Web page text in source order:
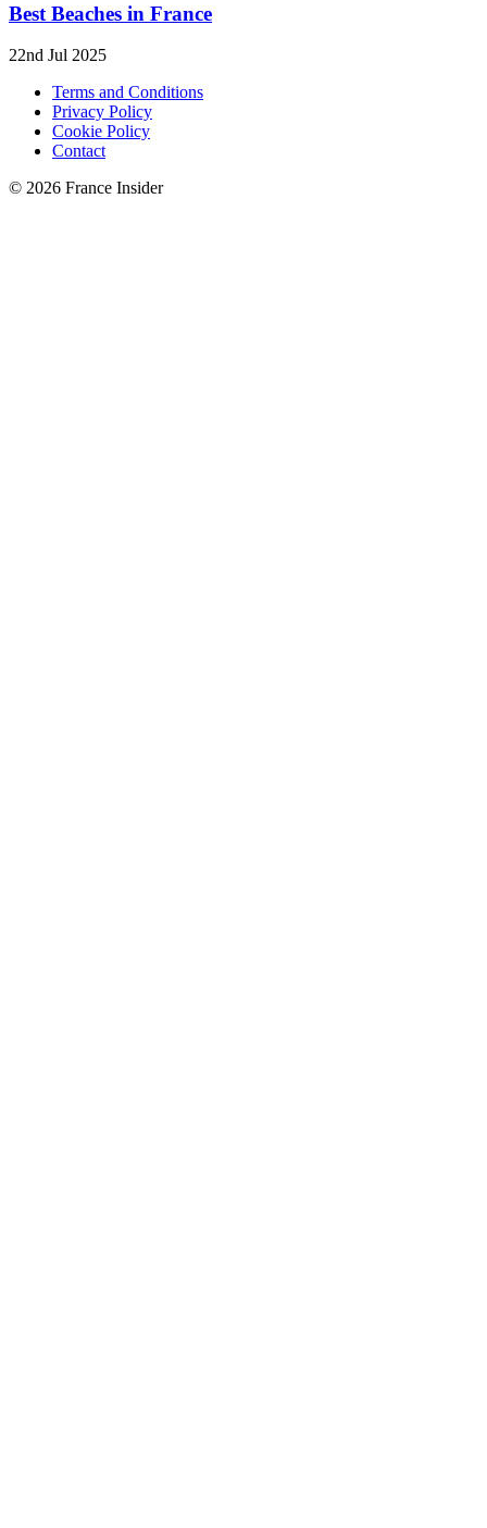
Best Beaches in France
22nd Jul 2025
Terms and Conditions
Privacy Policy
Cookie Policy
Contact
© 2026 France Insider